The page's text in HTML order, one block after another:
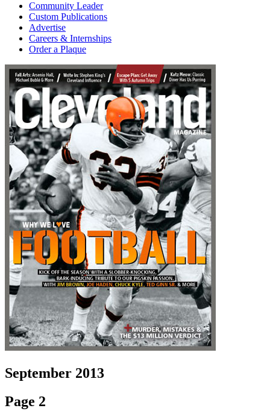
Community Leader
Custom Publications
Advertise
Careers & Internships
Order a Plaque
September 2013
Page 2